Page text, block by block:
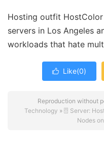
Hosting outfit
servers in Los Angeles
workloads that hate
 Like(0)
Reproduction without
Technology » 🗄️ Server:
Nodes